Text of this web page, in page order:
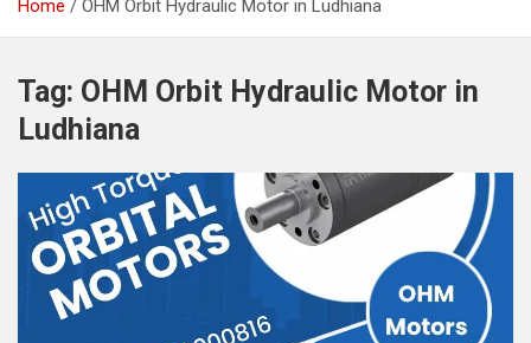
Home OHM Orbit Hydraulic Motor in Ludhiana
Tag: OHM Orbit Hydraulic Motor in
Ludhiana